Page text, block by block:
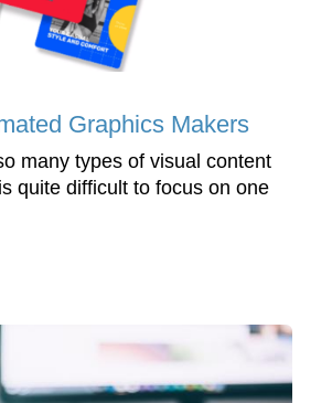
Graphics Makers
many types of visual content
quite difficult to focus on one